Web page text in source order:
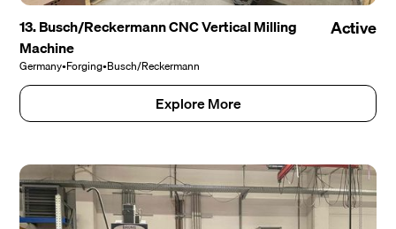
13. Busch/Reckermann CNC Vertical Milling
Machine
Germany•Forging•Busch/Reckermann
Active
Explore More